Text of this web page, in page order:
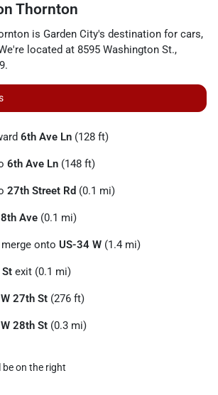
Thornton
is Garden City's destination for cars,
located at 8595 Washington St.,
.
6th Ave Ln (128 ft)
6th Ave Ln (148 ft)
27th Street Rd (0.1 mi)
8th Ave (0.1 mi)
onto US-34 W (1.4 mi)
exit (0.1 mi)
W 27th St (276 ft)
W 28th St (0.3 mi)
on the right